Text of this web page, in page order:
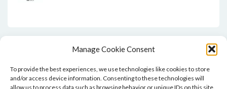
Manage Cookie Consent
To provide the best experiences, we use technologies like cookies to store
and/or access device information. Consenting to these technologies will
allow us to process data such as browsing behavior or unique IDs on this site.